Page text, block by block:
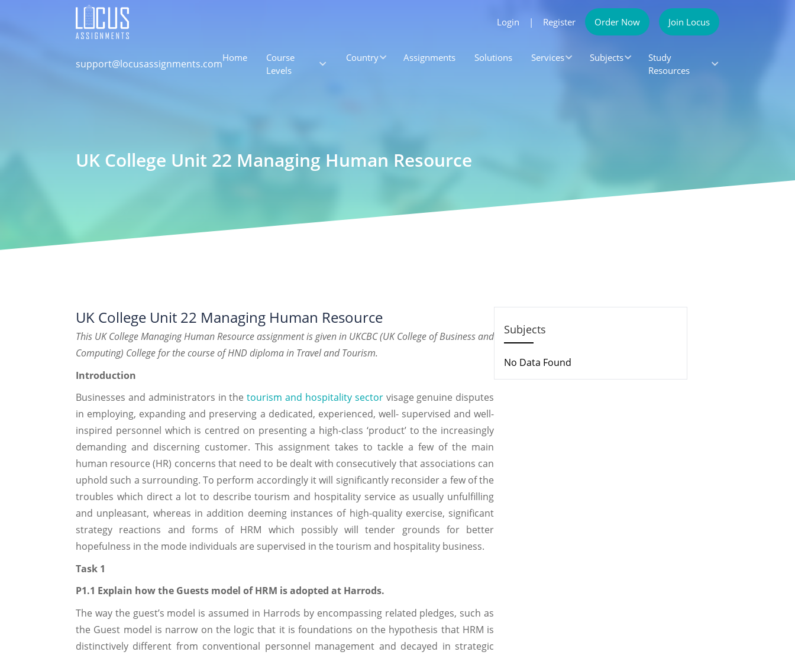
Login | Register Order Now Join Locus
support@locusassignments.comHome
Course
Levels
Country Assignments Solutions Services Subjects
Study
Resources
UK College Unit 22 Managing Human Resource
UK College Unit 22 Managing Human Resource
This UK College Managing Human Resource assignment is given in UKCBC (UK College of Business and
Computing) College for the course of HND diploma in Travel and Tourism.
Introduction
Businesses and administrators in thetourism and hospitality sectorvisage genuine disputes
in employing, expanding and preserving a dedicated, experienced, well- supervised and well-
inspired personnel which is centred on presenting a high-class ‘product’ to the increasingly
demanding and discerning customer. This assignment takes to tackle a few of the main
human resource (HR) concerns that need to be dealt with consecutively that associations can
uphold such a surrounding. To perform accordingly it will significantly reconsider a few of the
troubles which direct a lot to describe tourism and hospitality service as usually unfulfilling
and unpleasant, whereas in addition deeming instances of high-quality exercise, significant
strategy reactions and forms of HRM which possibly will tender grounds for better
hopefulness in the mode individuals are supervised in the tourism and hospitality business.
Task 1
P1.1 Explain how the Guests model of HRM is adopted at Harrods.
The way the guest’s model is assumed in Harrods by encompassing related pledges, such as
the Guest model is narrow on the logic that it is foundations on the hypothesis that HRM is
distinctively different from conventional personnel management and decayed in strategic
Subjects
No Data Found